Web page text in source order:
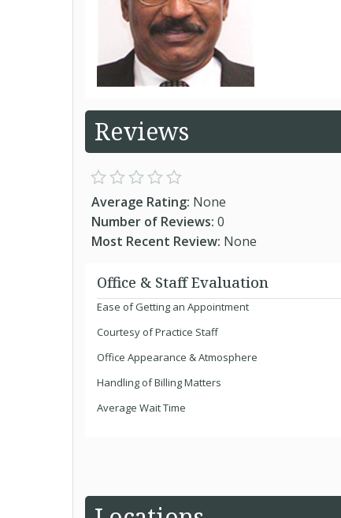
Reviews
Average Rating: None
Number of Reviews: 0
Most Recent Review: None
Office & Staff Evaluation
Ease of Getting an Appointment
Courtesy of Practice Staff
Office Appearance & Atmosphere
Handling of Billing Matters
Average Wait Time